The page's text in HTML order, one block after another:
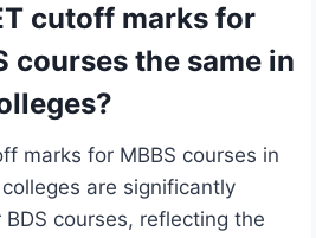
cutoff marks for
courses the same in
marks for MBBS courses in
are significantly
courses, reflecting the